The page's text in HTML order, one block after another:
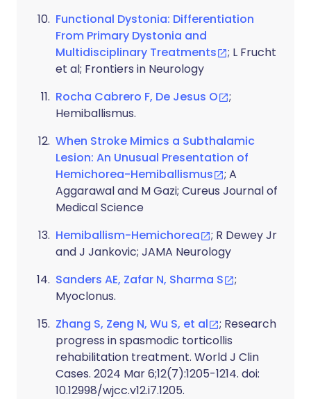
Functional Dystonia: Differentiation
From Primary Dystonia and
Multidisciplinary Treatments
; L Frucht
et al; Frontiers in Neurology
Rocha Cabrero F, De Jesus O
;
Hemiballismus.
When Stroke Mimics a Subthalamic
Lesion: An Unusual Presentation of
Hemichorea-Hemiballismus
; A
Aggarawal and M Gazi; Cureus Journal of
Medical Science
Hemiballism-Hemichorea
; R Dewey Jr
and J Jankovic; JAMA Neurology
Sanders AE, Zafar N, Sharma S
;
Myoclonus.
Zhang S, Zeng N, Wu S, et al
; Research
progress in spasmodic torticollis
rehabilitation treatment. World J Clin
Cases. 2024 Mar 6;12(7):1205-1214. doi:
10.12998/wjcc.v12.i7.1205.